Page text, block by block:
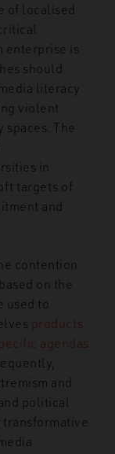
of localised
enterprise is
should
media literacy
violent
The
in
targets of
and
contention
on the
used to
products
agendas
and
political